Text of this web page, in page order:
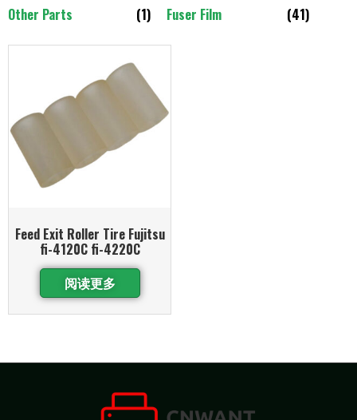
Other Parts (1) Fuser Film (41)
Feed Exit Roller Tire Fujitsu
fi-4120C fi-4220C
阅读更多